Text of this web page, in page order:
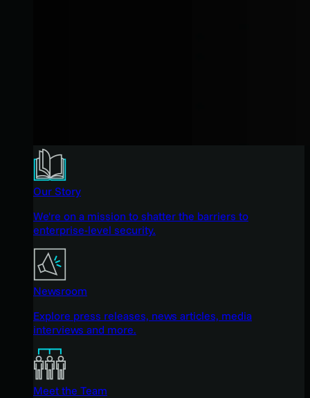
Our Story
We're on a mission to shatter the barriers to
enterprise-level security.
Newsroom
Explore press releases, news articles, media
interviews and more.
Meet the Team